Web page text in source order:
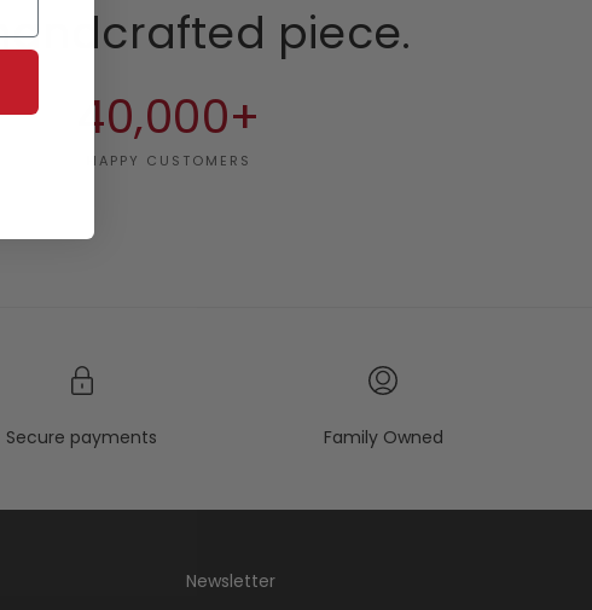
piece.
40,000+
HAPPY CUSTOMERS
Secure payments Family Owned
Newsletter